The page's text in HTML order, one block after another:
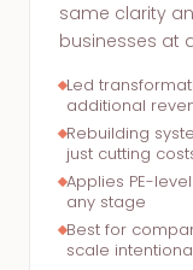
same clarity
businesses at
Led
additional
Rebuilding
just cutting
Applies PE-
any stage
Best for
scale